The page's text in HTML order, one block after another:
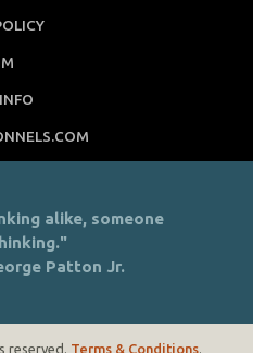
alike, someone
Patton Jr.
reserved. Terms & Conditions.